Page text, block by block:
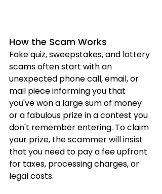
How the Scam Works
Fake quiz, sweepstakes, and lottery
scams often start with an
unexpected phone call, email, or
mail piece informing you that
you've won a large sum of money
or a fabulous prize in a contest you
don't remember entering. To claim
your prize, the scammer will insist
that you need to pay a fee upfront
for taxes, processing charges, or
legal costs.